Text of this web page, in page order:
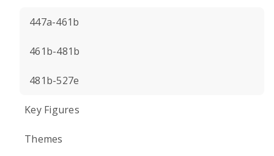
447a-461b
461b-481b
481b-527e
Key Figures
Themes